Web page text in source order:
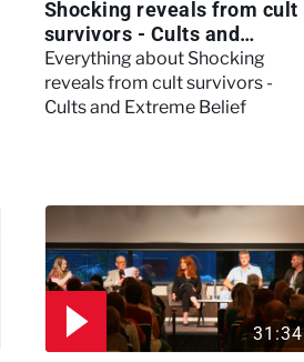
Shocking reveals from cult
survivors - Cults and
Extreme Belief
Everything about Shocking
reveals from cult survivors -
Cults and Extreme Belief
31:34